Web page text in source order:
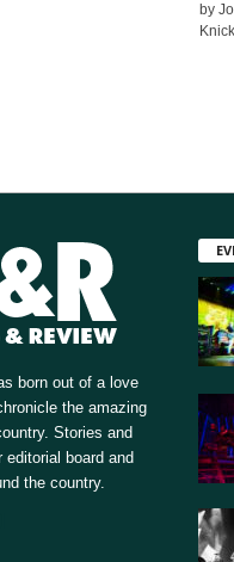
by
born out of a love
the amazing
Stories and
board and
the country.